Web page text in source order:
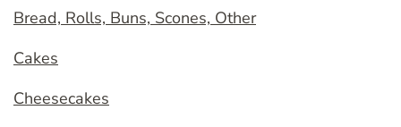
Bread, Rolls, Buns, Scones, Other
Cakes
Cheesecakes